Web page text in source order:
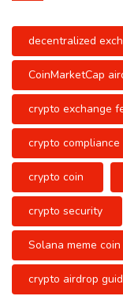
decentralized
CoinMarketCap
crypto exchange
crypto compliance
crypto coin
crypto security
Solana meme coin
crypto airdrop